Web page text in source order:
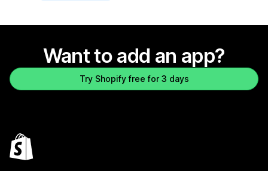
Want to add an app?
Try Shopify free for 3 days